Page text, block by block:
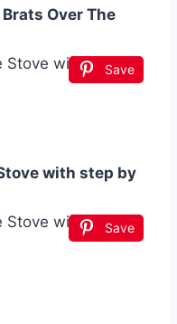
Over The
Save
with step by
Save